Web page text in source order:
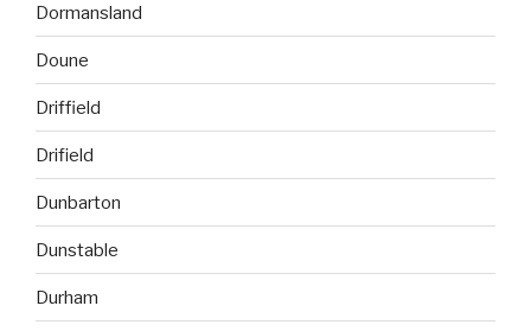
Dormansland
Doune
Driffield
Drifield
Dunbarton
Dunstable
Durham